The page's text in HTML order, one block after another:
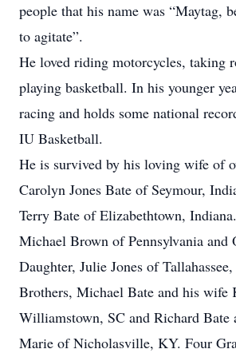
people that his name was “Maytag,
to agitate”.
He loved riding motorcycles, taking
playing basketball. In his younger
racing and holds some national
IU Basketball.
He is survived by his loving wife of
Carolyn Jones Bate of Seymour,
Terry Bate of Elizabethtown,
Michael Brown of Pennsylvania and
Daughter, Julie Jones of
Brothers, Michael Bate and his wife
Williamstown, SC and Richard Bate
Marie of Nicholasville, KY. Four